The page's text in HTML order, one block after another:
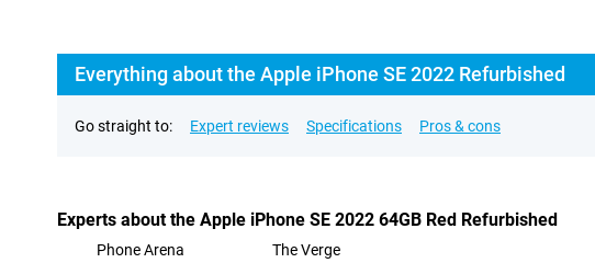
Everything about the Apple iPhone SE 2022 Refurbished
Go straight to: Expert reviews Specifications Pros & cons
Experts about the Apple iPhone SE 2022 64GB Red Refurbished
Phone Arena The Verge